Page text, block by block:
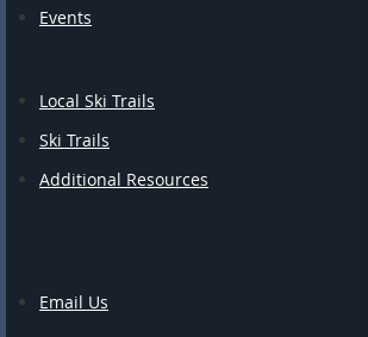
Events
Local Ski Trails
Ski Trails
Additional Resources
Email Us